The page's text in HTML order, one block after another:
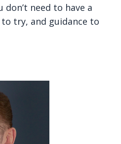
don’t need to have a
try, and guidance to